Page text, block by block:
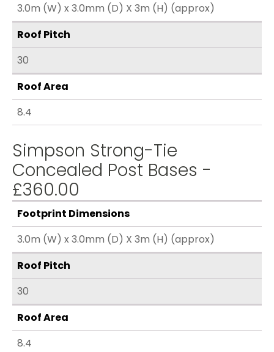
3.0m (W) x 3.0mm (D) X 3m (H) (approx)
Roof Pitch
30
Roof Area
8.4
Simpson Strong-Tie
Concealed Post Bases -
£360.00
Footprint Dimensions
3.0m (W) x 3.0mm (D) X 3m (H) (approx)
Roof Pitch
30
Roof Area
8.4